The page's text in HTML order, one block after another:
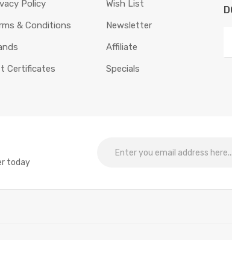
Policy
& Conditions
Certificates
Wish List
Newsletter
Affiliate
Specials
today